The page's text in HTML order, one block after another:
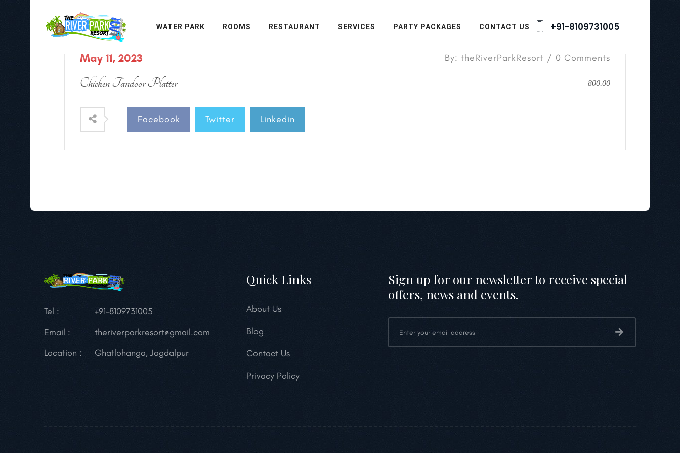
WATER PARK ROOMS RESTAURANT SERVICES PARTY PACKAGES CONTACT US +91-8109731005
May 11, 2023 By: theRiverParkResort / 0 Comments
Chicken Tandoor Platter 800.00
Facebook Twitter Linkedin
Tel :
+91-8109731005
Email :
theriverparkresort@gmail.com
Location :
Ghatlohanga, Jagdalpur
Quick Links
About Us
Blog
Contact Us
Privacy Policy
Sign up for our newsletter to receive special
offers, news and events.